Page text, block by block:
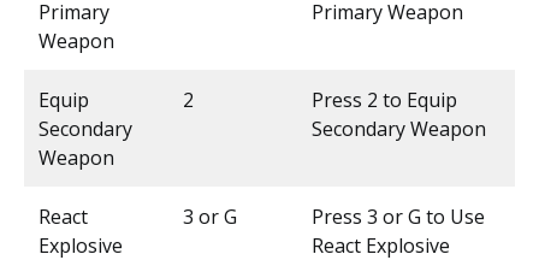
Primary
Weapon
Primary Weapon
Equip
Secondary
Weapon
2
Press 2 to Equip
Secondary Weapon
React
Explosive
3 or G
Press 3 or G to Use
React Explosive